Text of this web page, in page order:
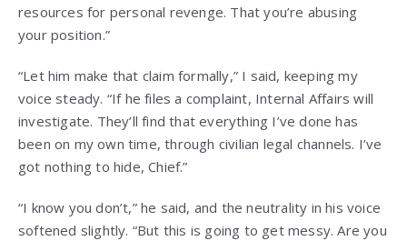
resources for personal revenge. That you’re abusing
your position.”
“Let him make that claim formally,” I said, keeping my
voice steady. “If he files a complaint, Internal Affairs will
investigate. They’ll find that everything I’ve done has
been on my own time, through civilian legal channels. I’ve
got nothing to hide, Chief.”
“I know you don’t,” he said, and the neutrality in his voice
softened slightly. “But this is going to get messy. Are you